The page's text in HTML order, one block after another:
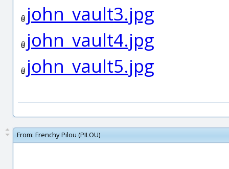
john_vault3.jpg
john_vault4.jpg
john_vault5.jpg
From: Frenchy Pilou (PILOU)